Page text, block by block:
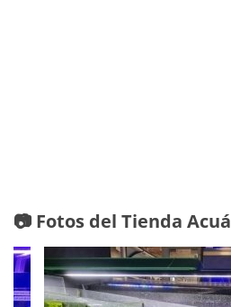
📷 Fotos del Tienda